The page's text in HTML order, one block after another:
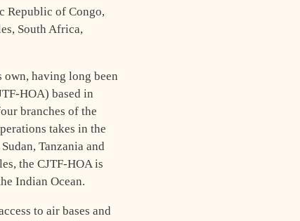
Republic of Congo,
South Africa,
having long been
HOA) based in
branches of the
takes in the
Tanzania and
the CJTF-HOA is
Indian Ocean.
to air bases and